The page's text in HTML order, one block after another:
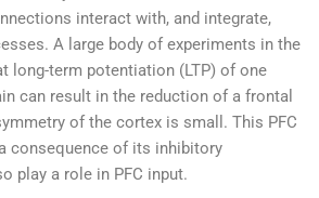
interact with, and integrate,
A large body of experiments in the
long-term potentiation (LTP) of one
can result in the reduction of a frontal
of the cortex is small. This PFC
consequence of its inhibitory
play a role in PFC input.